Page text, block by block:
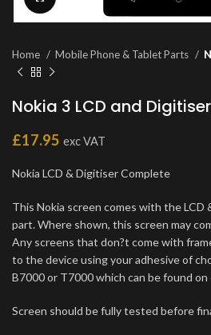
Home Mobile Phone & Tablet Parts
Nokia 3 LCD and
£17.95 exc VAT
Nokia LCD & Digitiser Complete
This Nokia screen comes with the LCD
part. Where shown, this screen may
Any screens that don?t come with
to the device using your adhesive of
B7000 or T7000 which can be found on
Screen should be fully tested before